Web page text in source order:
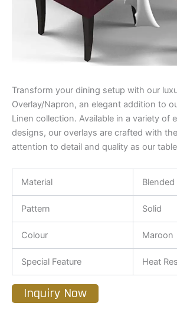
Transform your dining setup with our
Overlay/Napron, an elegant addition to
Linen collection. Available in a variety of
designs, our overlays are crafted with
attention to detail and quality as our
Material Blended
Pattern Solid
Colour Maroon
Special Feature Heat
Inquiry Now